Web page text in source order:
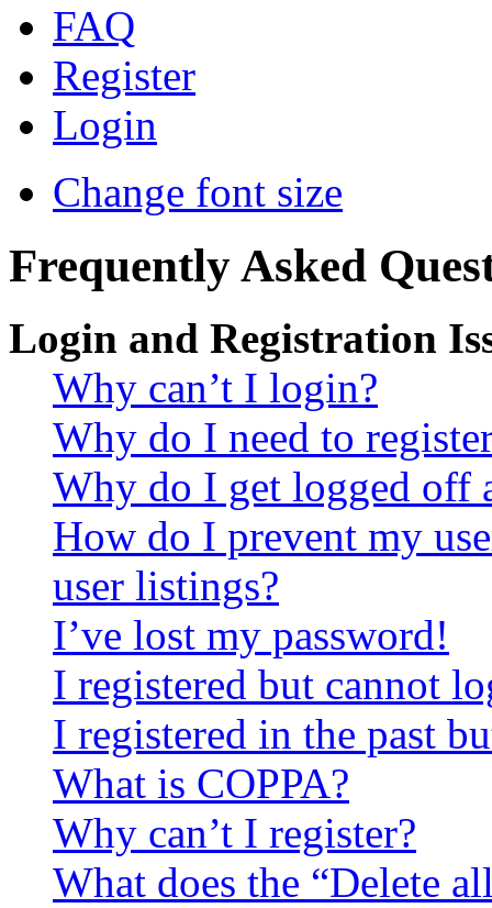
FAQ
Register
Login
Change font size
Frequently Asked
Login and Registration
Why can’t I login?
Why do I need to
Why do I get logged off
How do I prevent my
user listings?
I’ve lost my password!
I registered but cannot
I registered in the past
What is COPPA?
Why can’t I register?
What does the “Delete